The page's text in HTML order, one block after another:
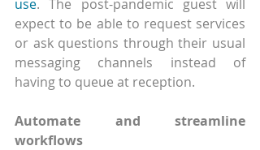
use. The post-pandemic guest will
expect to be able to request services
or ask questions through their usual
messaging channels instead of
having to queue at reception.
Automate and streamline
workflows